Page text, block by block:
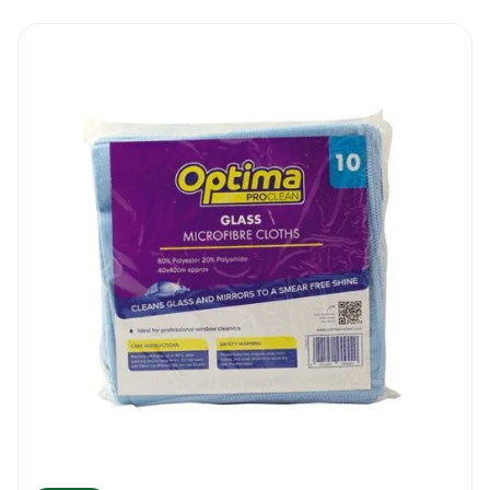
conditions like weathering compared to the
standard scrapers. This also makes it more
adept at tackling stubborn materials
compared to the conventional units. As
such, with the Ettore Super Floor Scraper 10
Cm, you have a product that will serve you
for longer, as opposed to just a couple of
occasions, giving you more value for the
amount that went into purchasing it.
The manufacturer of the Ettore Super Floor